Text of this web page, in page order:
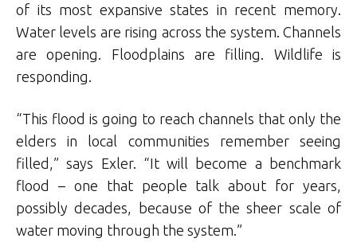
of its most expansive states in recent memory.
Water levels are rising across the system. Channels
are opening. Floodplains are filling. Wildlife is
responding.
“This flood is going to reach channels that only the
elders in local communities remember seeing
filled,” says Exler. “It will become a benchmark
flood – one that people talk about for years,
possibly decades, because of the sheer scale of
water moving through the system.”